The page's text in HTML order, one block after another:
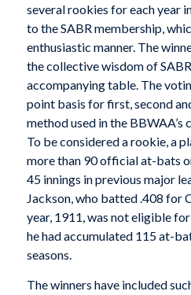
several rookies for each year
to the SABR membership,
enthusiastic manner. The
the collective wisdom of
accompanying table. The
point basis for first, second
method used in the BBWAA’s
To be considered a rookie, a
more than 90 official at-bats
45 innings in previous major
Jackson, who batted .408 for
year, 1911, was not eligible
he had accumulated 115 at-
seasons.
The winners have included